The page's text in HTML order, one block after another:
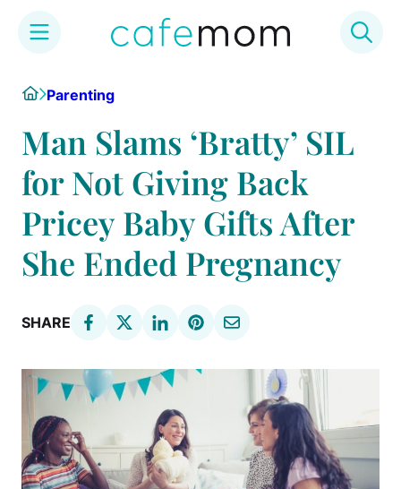
content
HomeParenting
Man Slams ‘Bratty’ SIL
for Not Giving Back
Pricey Baby Gifts After
She Ended Pregnancy
SHARE